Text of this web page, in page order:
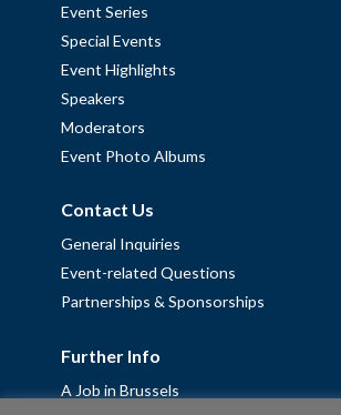
Event Series
Special Events
Event Highlights
Speakers
Moderators
Event Photo Albums
Contact Us
General Inquiries
Event-related Questions
Partnerships & Sponsorships
Further Info
A Job in Brussels